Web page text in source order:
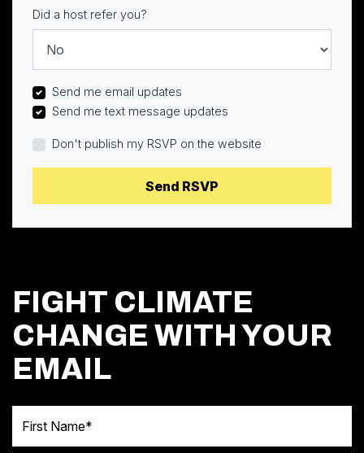
Did a host refer you?
Send me email updates
Send me text message updates
Don't publish my RSVP on the website
FIGHT CLIMATE
CHANGE WITH YOUR
EMAIL